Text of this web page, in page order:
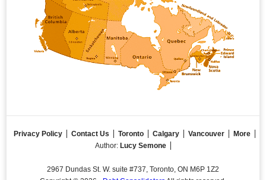
Privacy Policy Contact Us Toronto Calgary Vancouver
More
Author: Lucy Semone
2967 Dundas St. W. suite #737, Toronto, ON M6P 1Z2